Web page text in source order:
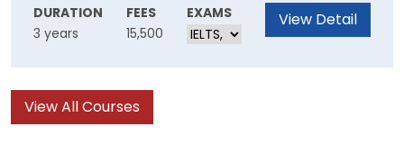
photographic process; from analogue
portraiture to studio still life, experimental
DURATION
3 years
FEES
15,500
EXAMS View Detail
View All Courses